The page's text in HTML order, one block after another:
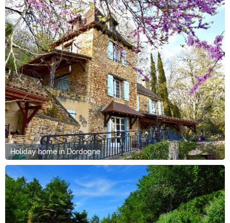
Holiday home in Dordogne